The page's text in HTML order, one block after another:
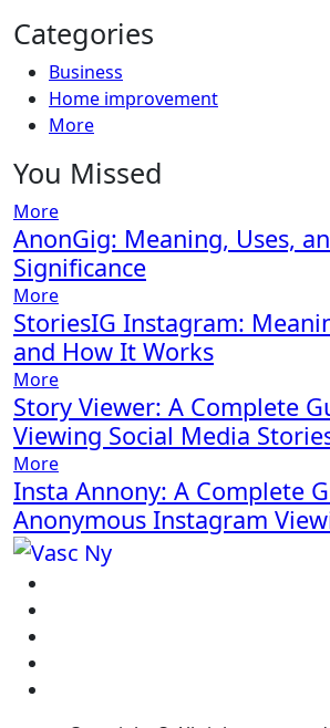
Categories
Business
Home improvement
More
You Missed
More
AnonGig: Meaning, Uses,
Significance
More
StoriesIG Instagram:
and How It Works
More
Story Viewer: A Complete
Viewing Social Media
More
Insta Annony: A Complete
Anonymous Instagram